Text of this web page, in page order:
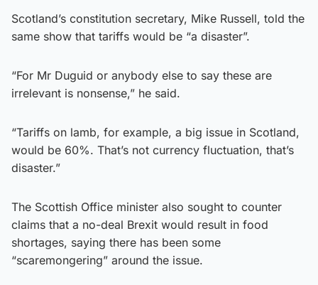
Scotland’s constitution secretary, Mike Russell, told the
same show that tariffs would be “a disaster”.
“For Mr Duguid or anybody else to say these are
irrelevant is nonsense,” he said.
“Tariffs on lamb, for example, a big issue in Scotland,
would be 60%. That’s not currency fluctuation, that’s
disaster.”
The Scottish Office minister also sought to counter
claims that a no-deal Brexit would result in food
shortages, saying there has been some
“scaremongering” around the issue.